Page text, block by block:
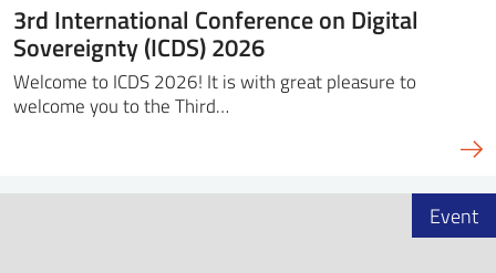
3rd International Conference on Digital
Sovereignty (ICDS) 2026
Welcome to ICDS 2026! It is with great pleasure to
welcome you to the Third…
Event